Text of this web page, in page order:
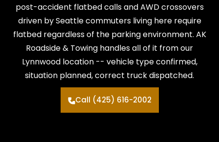
post-accident flatbed calls and AWD crossovers
driven by Seattle commuters living here require
flatbed regardless of the parking environment. AK
Roadside & Towing handles all of it from our
Lynnwood location -- vehicle type confirmed,
situation planned, correct truck dispatched.
Call (425) 616-2002